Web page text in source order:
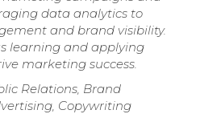
data analytics to
and brand visibility.
learning and applying
marketing success.
Relations, Brand
Copywriting